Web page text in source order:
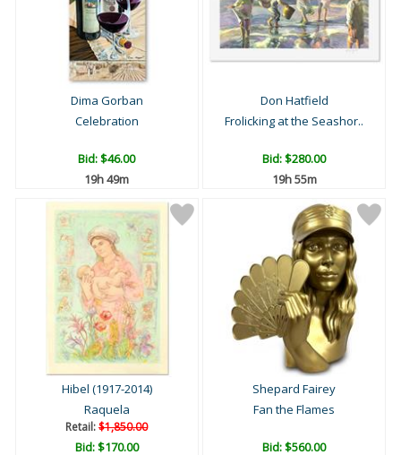
Dima Gorban
Celebration
Bid:$46.00
19h 49m
Don Hatfield
Frolicking at the Seashor..
Bid:$280.00
19h 55m
Hibel (1917-2014)
Raquela
Retail:$1,850.00
Bid:$170.00
Shepard Fairey
Fan the Flames
Bid:$560.00